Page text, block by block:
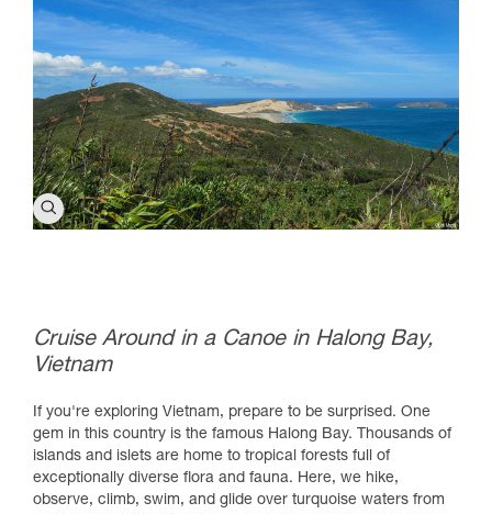
Cruise Around in a Canoe in Halong Bay,
Vietnam
If you're exploring Vietnam, prepare to be surprised. One
gem in this country is the famous Halong Bay. Thousands of
islands and islets are home to tropical forests full of
exceptionally diverse flora and fauna. Here, we hike,
observe, climb, swim, and glide over turquoise waters from